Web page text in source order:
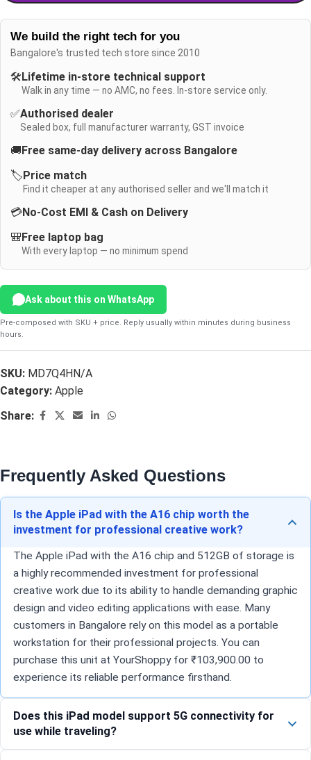
We build the right tech for you
Bangalore's trusted tech store since 2010
🛠️ Lifetime in-store technical support
Walk in any time — no AMC, no fees. In-store service only.
✅Authorised dealer
Sealed box, full manufacturer warranty, GST invoice
🚚 Free same-day delivery across Bangalore
🏷️ Price match
Find it cheaper at any authorised seller and we'll match it
💳No-Cost EMI & Cash on Delivery
🎒 Free laptop bag
With every laptop — no minimum spend
Ask about this on WhatsApp
Pre-composed with SKU + price. Reply usually within minutes during business
hours.
SKU: MD7Q4HN/A
Category: Apple
Share:
Frequently Asked Questions
Is the Apple iPad with the A16 chip worth the
investment for professional creative work?
The Apple iPad with the A16 chip and 512GB of storage is
a highly recommended investment for professional
creative work due to its ability to handle demanding graphic
design and video editing applications with ease. Many
customers in Bangalore rely on this model as a portable
workstation for their professional projects. You can
purchase this unit at YourShoppy for ₹103,900.00 to
experience its reliable performance firsthand.
Does this iPad model support 5G connectivity for
use while traveling?